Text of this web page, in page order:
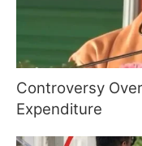
Controversy
Expenditure